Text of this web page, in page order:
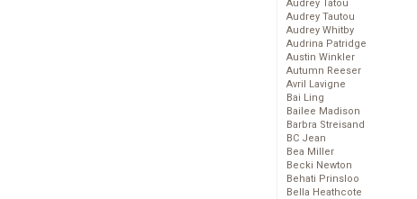
Audrey Tatou
Audrey Tautou
Audrey Whitby
Audrina Patridge
Austin Winkler
Autumn Reeser
Avril Lavigne
Bai Ling
Bailee Madison
Barbra Streisand
BC Jean
Bea Miller
Becki Newton
Behati Prinsloo
Bella Heathcote